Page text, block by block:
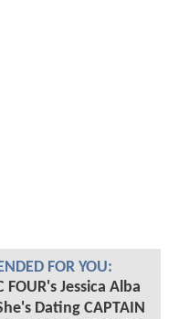
FOR YOU:
FOUR's Jessica Alba
Dating CAPTAIN